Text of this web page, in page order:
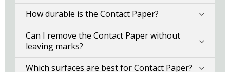
How durable is the Contact Paper?
Can I remove the Contact Paper without
leaving marks?
Which surfaces are best for Contact Paper?